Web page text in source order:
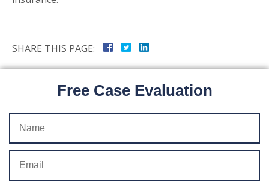
SHARE THIS PAGE:
Free Case Evaluation